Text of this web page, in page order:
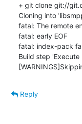
+ git clone git://
Cloning into
fatal: The remote
fatal: early EOF
fatal: index-pack
Build step
Reply